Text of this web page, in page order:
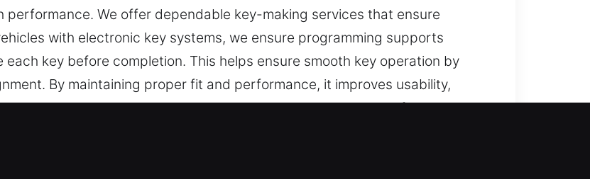
We offer dependable key-making services that ensure
with electronic key systems, we ensure programming supports
key before completion. This helps ensure smooth key operation by
By maintaining proper fit and performance, it improves usability,
to both the key and lock system. You can trust our keys for stable